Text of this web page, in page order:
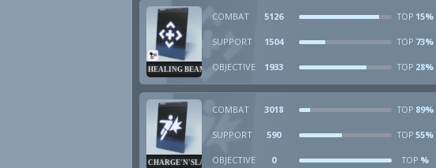
HEALING BEAM
COMBAT 5126 TOP 15%
SUPPORT 1504 TOP 73%
OBJECTIVE 1933 TOP 28%
CHARGE'N'SLAM
COMBAT 3018 TOP 89%
SUPPORT 590 TOP 55%
OBJECTIVE 0 TOP %